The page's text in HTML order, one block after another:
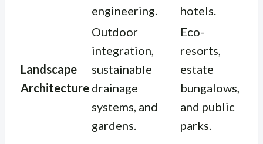
engineering.
hotels.
Landscape
Architecture
Outdoor
integration,
sustainable
drainage
systems, and
gardens.
Eco-
resorts,
estate
bungalows,
and public
parks.